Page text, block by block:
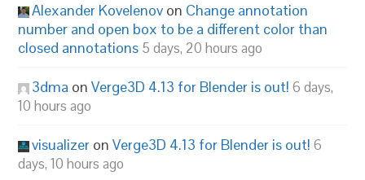
Alexander Kovelenov on Change annotation
number and open box to be a different color than
closed annotations 5 days, 20 hours ago
3dma onVerge3D 4.13 for Blender is out! 6 days,
10 hours ago
visualizer onVerge3D 4.13 for Blender is out! 6
days, 10 hours ago